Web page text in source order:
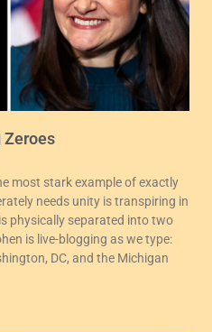
Zeroes
most stark example of exactly
needs unity is transpiring in
physically separated into two
is live-blogging as we type:
DC, and the Michigan